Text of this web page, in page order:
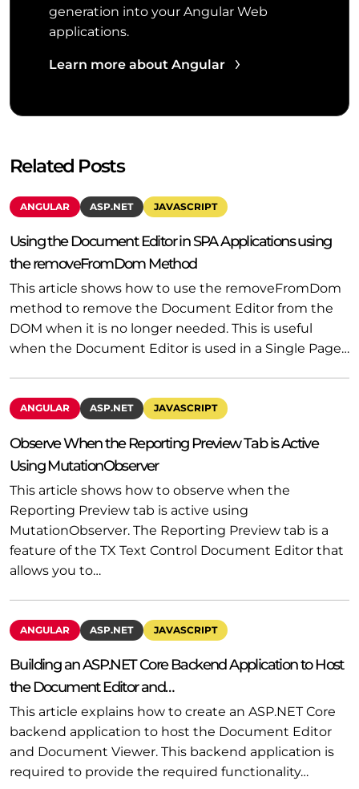
generation into your Angular Web
applications.
Learn more about Angular
Related Posts
ANGULAR ASP.NET JAVASCRIPT
Using the Document Editor in SPA Applications using
the removeFromDom Method
This article shows how to use the removeFromDom
method to remove the Document Editor from the
DOM when it is no longer needed. This is useful
when the Document Editor is used in a Single Page…
ANGULAR ASP.NET JAVASCRIPT
Observe When the Reporting Preview Tab is Active
Using MutationObserver
This article shows how to observe when the
Reporting Preview tab is active using
MutationObserver. The Reporting Preview tab is a
feature of the TX Text Control Document Editor that
allows you to…
ANGULAR ASP.NET JAVASCRIPT
Building an ASP.NET Core Backend Application to Host
the Document Editor and…
This article explains how to create an ASP.NET Core
backend application to host the Document Editor
and Document Viewer. This backend application is
required to provide the required functionality…